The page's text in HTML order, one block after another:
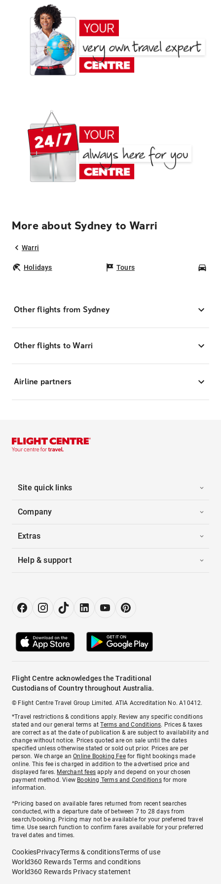
More about Sydney to Warri
Warri
Holidays Tours
Other flights from Sydney
Other flights to Warri
Airline partners
Site quick links
Company
Extras
Help & support
Flight Centre acknowledges the Traditional
Custodians of Country throughout Australia.
© Flight Centre Travel Group Limited. ATIA Accreditation No. A10412.
*Travel restrictions & conditions apply. Review any specific conditions
stated and our general terms atTerms and Conditions. Prices & taxes
are correct as at the date of publication & are subject to availability and
change without notice. Prices quoted are on sale until the dates
specified unless otherwise stated or sold out prior. Prices are per
person. We charge anOnline Booking Feefor flight bookings made
online. This fee is charged in addition to the advertised price and
displayed fares. Merchant fees apply and depend on your chosen
payment method. View Booking Terms and Conditionsfor more
information.
^Pricing based on available fares returned from recent searches
conducted, with a departure date of between 7 to 28 days from
search/booking. Pricing may not be available for your preferred travel
time. Use search function to confirm fares available for your preferred
travel dates and times.
CookiesPrivacyTerms & conditionsTerms of use
World360 Rewards Terms and conditions
World360 Rewards Privacy statement